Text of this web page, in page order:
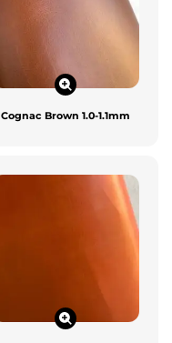
Cognac Brown 1.0-1.1mm